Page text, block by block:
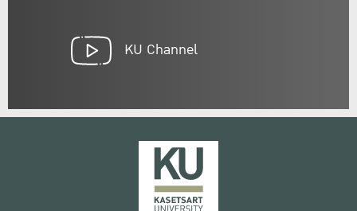
KU Channel